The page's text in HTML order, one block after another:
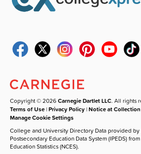
Copyright © 2026Carnegie Dartlet LLC. All rights
Terms of Use |Privacy Policy |Notice at Collection
Manage Cookie Settings
College and University Directory Data provided by
Postsecondary Education Data System (IPEDS)
Education Statistics (NCES).